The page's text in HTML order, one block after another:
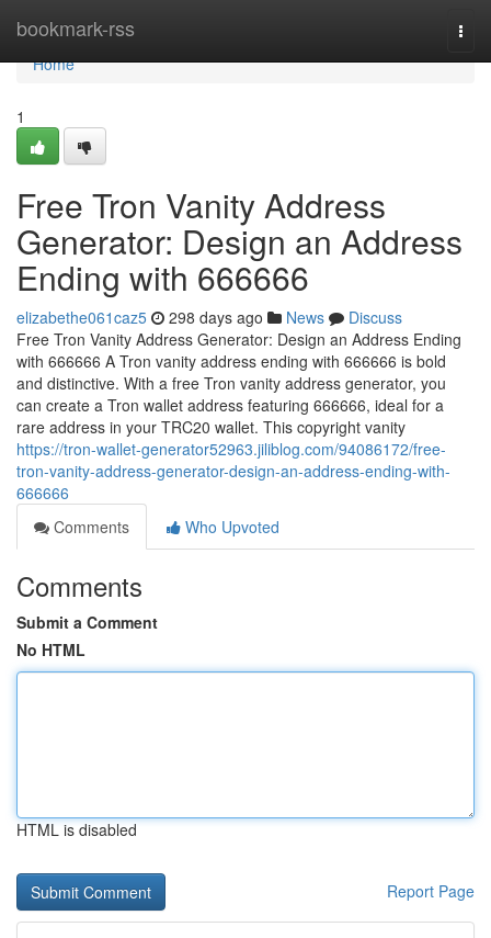
bookmark-rss
Home
Home
1
Free Tron Vanity Address
Generator: Design an Address
Ending with 666666
elizabethe061caz5 298 days ago News
Discuss
Free Tron Vanity Address Generator: Design an Address Ending
with 666666 A Tron vanity address ending with 666666 is bold
and distinctive. With a free Tron vanity address generator, you
can create a Tron wallet address featuring 666666, ideal for a
rare address in your TRC20 wallet. This copyright vanity
https://tron-wallet-generator52963.jiliblog.com/94086172/free-
tron-vanity-address-generator-design-an-address-ending-with-
666666
Comments
Who Upvoted
Comments
Submit a Comment
No HTML
HTML is disabled
Report Page